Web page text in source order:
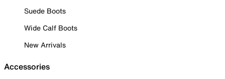
Suede Boots
Wide Calf Boots
New Arrivals
Accessories